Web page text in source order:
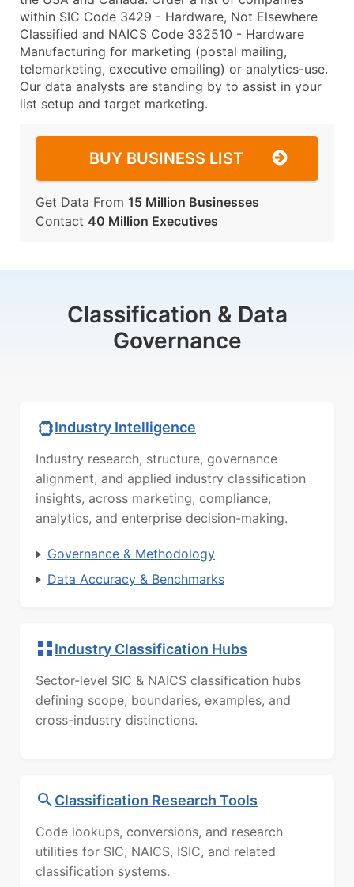
within SIC Code 3429 - Hardware, Not Elsewhere
Classified and NAICS Code 332510 - Hardware
Manufacturing for marketing (postal mailing,
telemarketing, executive emailing) or analytics-use.
Our data analysts are standing by to assist in your
list setup and target marketing.
BUY BUSINESS LIST
Get Data From 15 Million Businesses
Contact 40 Million Executives
Classification & Data
Governance
Industry Intelligence
Industry research, structure, governance
alignment, and applied industry classification
insights, across marketing, compliance,
analytics, and enterprise decision-making.
Governance & Methodology
Data Accuracy & Benchmarks
Industry Classification Hubs
Sector-level SIC & NAICS classification hubs
defining scope, boundaries, examples, and
cross-industry distinctions.
Classification Research Tools
Code lookups, conversions, and research
utilities for SIC, NAICS, ISIC, and related
classification systems.